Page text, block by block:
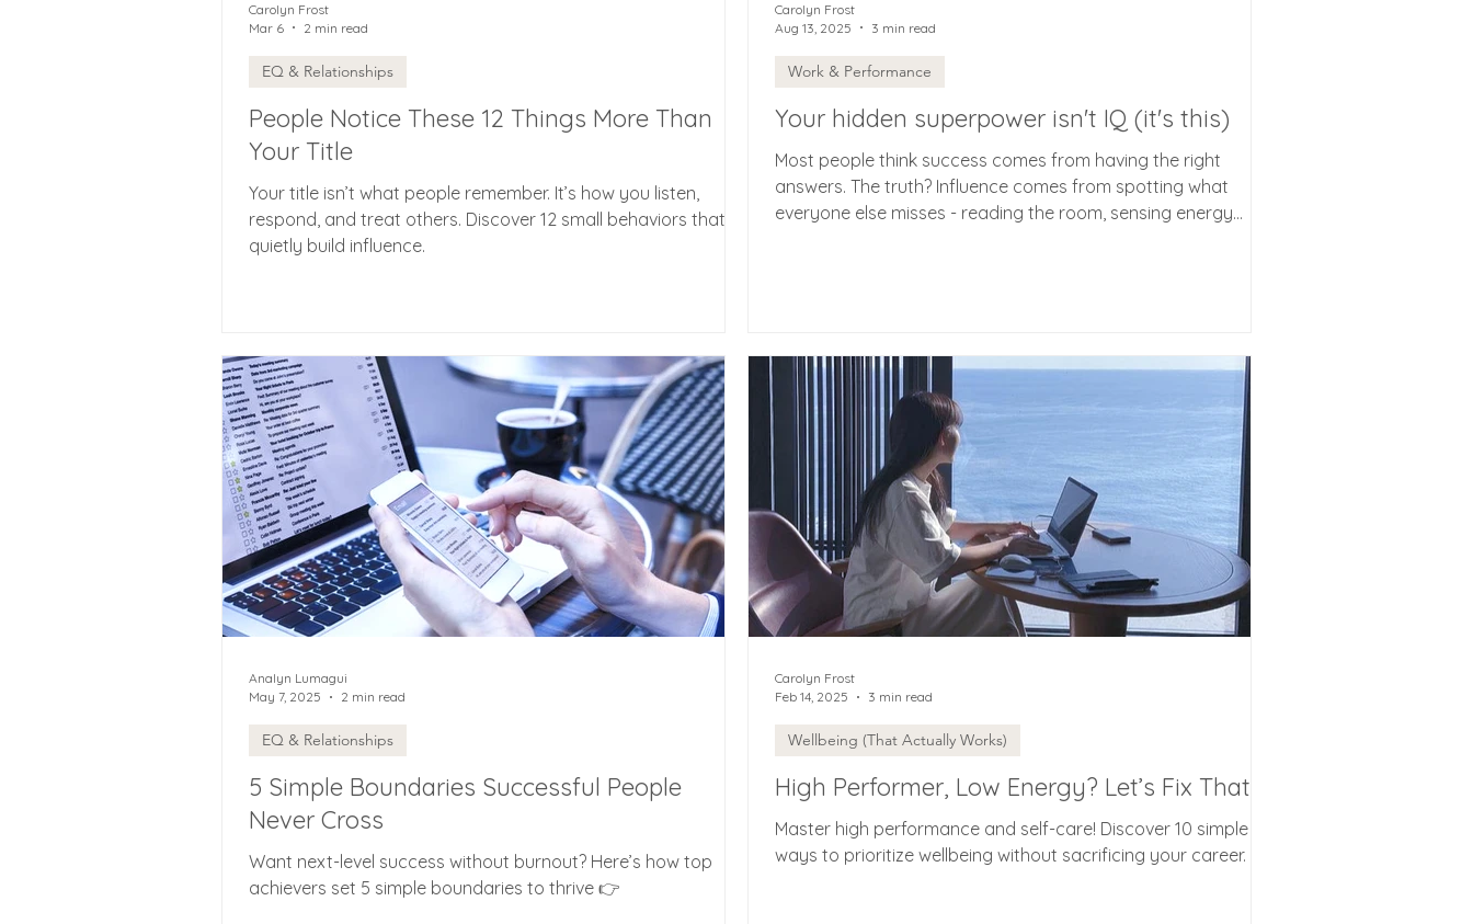
People Notice These 12 Things More Than
Your Title
Your title isn’t what people remember. It’s how you listen,
respond, and treat others. Discover 12 small behaviors that
quietly build influence.
EQ & Relationships
Carolyn Frost
Mar 6
2 min read
Your hidden superpower isn't IQ (it's this)
Most people think success comes from having the right
answers. The truth? Influence comes from spotting what
everyone else misses - reading the room, sensing energy
Work & Performance
Carolyn Frost
Aug 13, 2025
3 min read
5 Simple Boundaries Successful People
Never Cross
Want next-level success without burnout? Here’s how top
achievers set 5 simple boundaries to thrive 👉
EQ & Relationships
Analyn Lumagui
May 7, 2025
2 min read
High Performer, Low Energy? Let’s Fix That
Master high performance and self-care! Discover 10 simple
ways to prioritize wellbeing without sacrificing your career. ✨
Wellbeing (That Actually Works)
Carolyn Frost
Feb 14, 2025
3 min read